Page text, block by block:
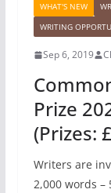
WHAT'S NEW
WRITING
Sep 6, 2019
Prize
(Prizes:
Writers are
2,000 words